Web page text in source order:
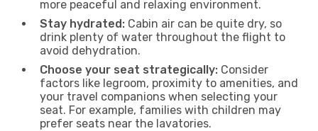
more peaceful and relaxing environment.
Stay hydrated: Cabin air can be quite dry, so
drink plenty of water throughout the flight to
avoid dehydration.
Choose your seat strategically: Consider
factors like legroom, proximity to amenities, and
your travel companions when selecting your
seat. For example, families with children may
prefer seats near the lavatories.